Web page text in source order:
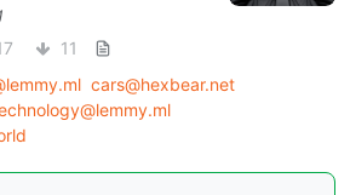
11
cars@hexbear.net